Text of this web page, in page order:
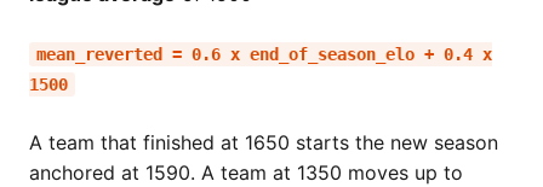
mean_reverted = 0.6 x end_of_season_elo + 0.4 x
1500
A team that finished at 1650 starts the new season
anchored at 1590. A team at 1350 moves up to